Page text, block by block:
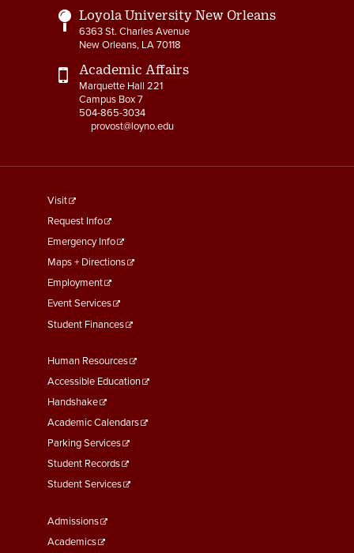
Loyola University New Orleans
6363 St. Charles Avenue
New Orleans, LA 70118
Academic Affairs
Marquette Hall 221
Campus Box 7
504-865-3034
provost@loyno.edu
footer
menu
First
Visit
Request Info
Emergency Info
Maps + Directions
Employment
Event Services
Student Finances
Footer
Menu
Second
Human Resources
Accessible Education
Handshake
Academic Calendars
Parking Services
Student Records
Student Services
Footer
Menu
Admissions
Academics